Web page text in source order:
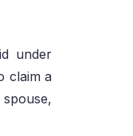
under
claim a